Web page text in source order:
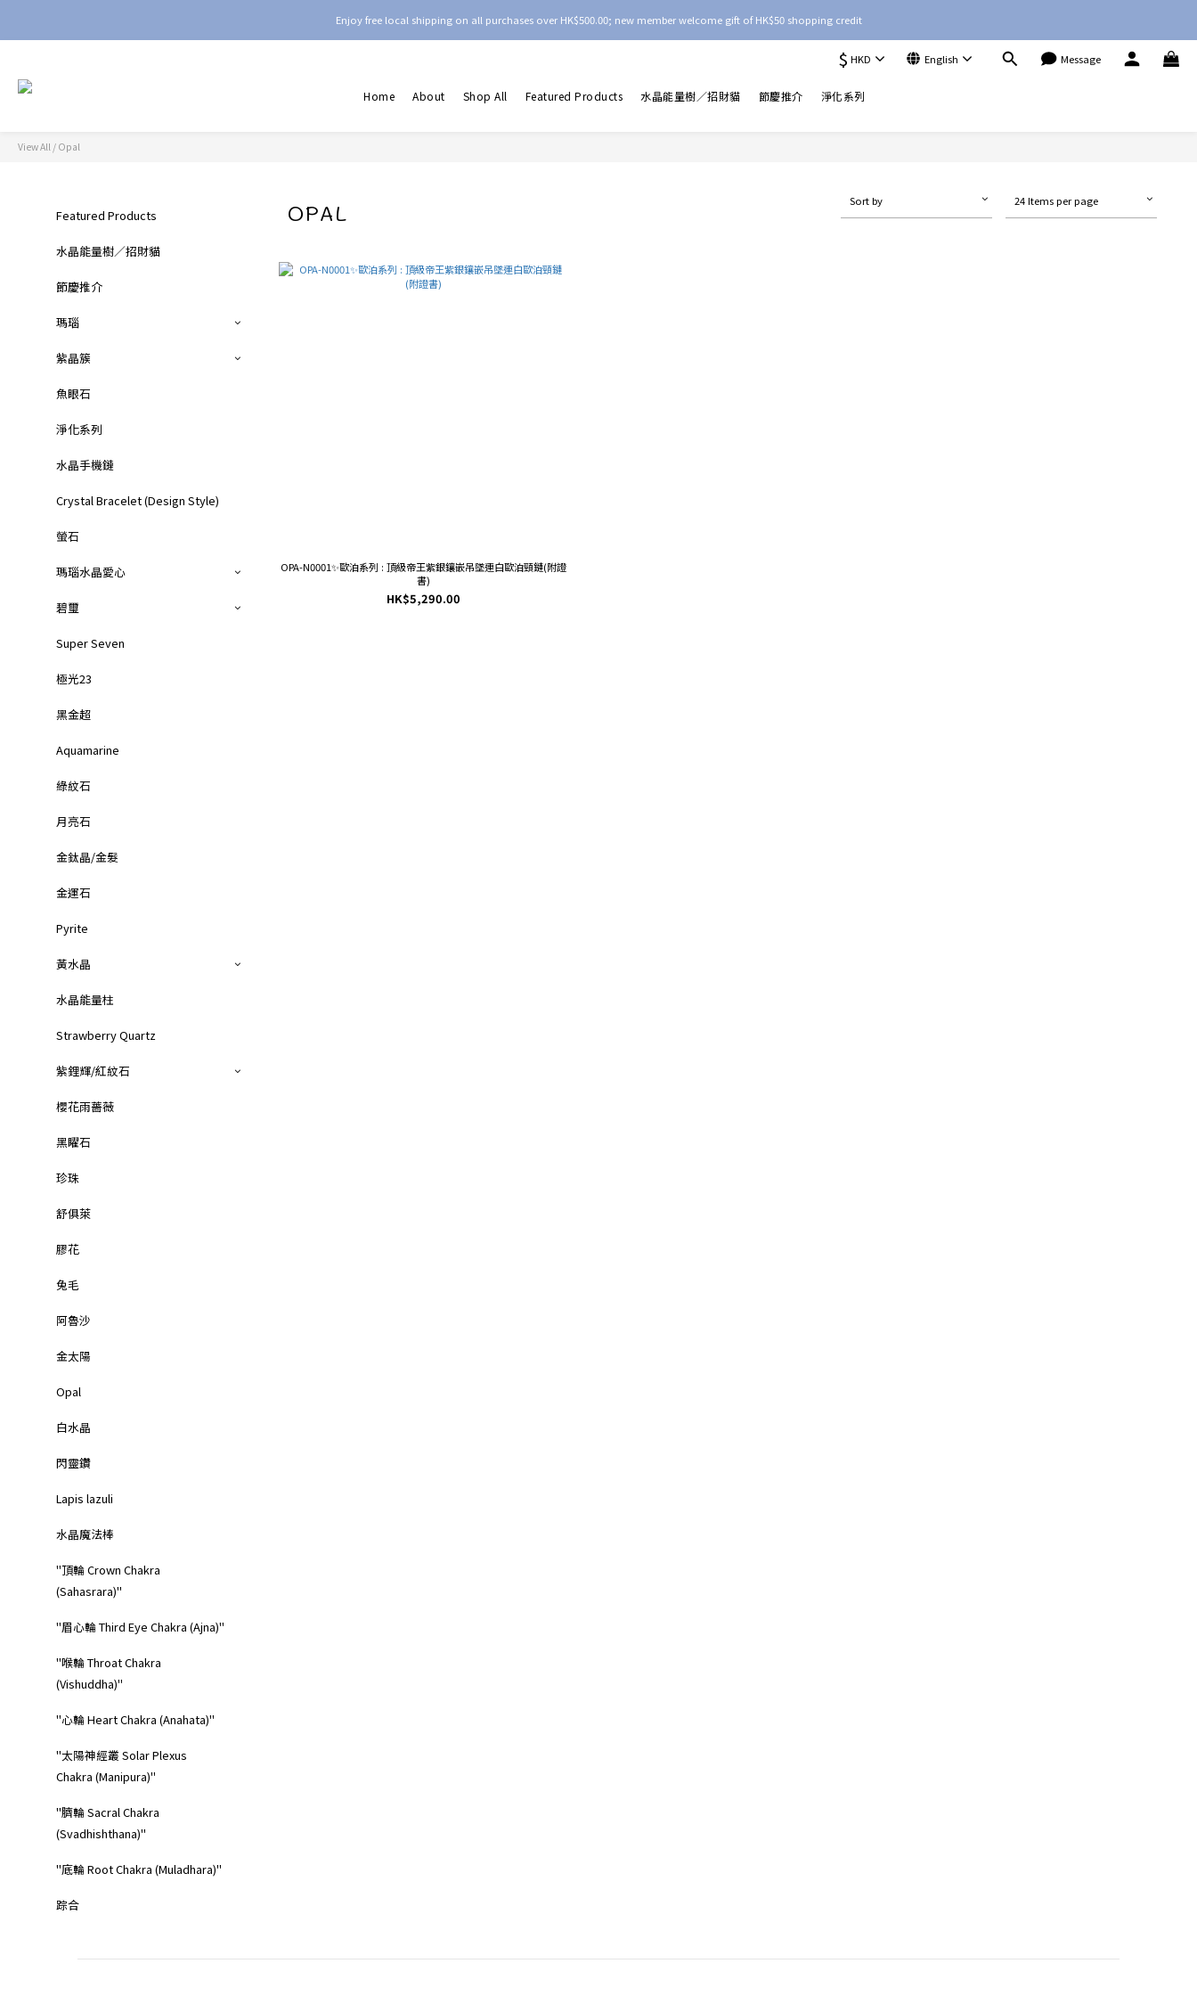
Enjoy free local shipping on all purchases over HK$500.00; new member welcome gift of HK$50 shopping credit
$ HKD English Message
Home About Shop All Featured Products 水晶能量樹／招財貓 節慶推介 淨化系列
View All / Opal
Featured Products
水晶能量樹／招財貓
節慶推介
瑪瑙
紫晶簇
魚眼石
淨化系列
水晶手機鏈
Crystal Bracelet (Design Style)
螢石
瑪瑙水晶愛心
碧璽
Super Seven
極光23
黑金超
Aquamarine
綠紋石
月亮石
金鈦晶/金髮
金運石
Pyrite
黃水晶
水晶能量柱
Strawberry Quartz
紫鋰輝/紅紋石
櫻花雨薔薇
黑矅石
珍珠
舒俱萊
膠花
兔毛
阿魯沙
金太陽
Opal
白水晶
閃靈鑽
Lapis lazuli
水晶魔法棒
"頂輪 Crown Chakra
(Sahasrara)"
"眉心輪 Third Eye Chakra (Ajna)"
"喉輪 Throat Chakra
(Vishuddha)"
"心輪 Heart Chakra (Anahata)"
"太陽神經叢 Solar Plexus
Chakra (Manipura)"
"臍輪 Sacral Chakra
(Svadhishthana)"
"底輪 Root Chakra (Muladhara)"
踪合
OPAL Sort by 24 Items per page
OPA-N0001✨歐泊系列 : 頂級帝王紫銀鑲嵌吊墜連白歐泊頸鏈(附證
書)
HK$5,290.00